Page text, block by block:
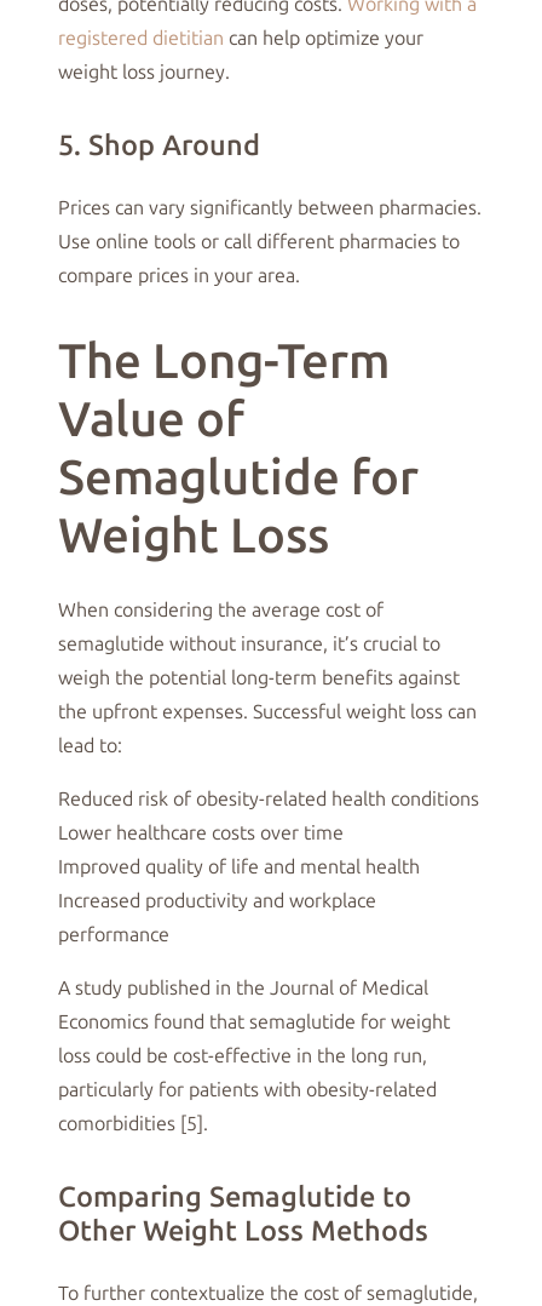
registered dietitian can help optimize your
weight loss journey.
5. Shop Around
Prices can vary significantly between pharmacies.
Use online tools or call different pharmacies to
compare prices in your area.
The Long-Term
Value of
Semaglutide for
Weight Loss
When considering the average cost of
semaglutide without insurance, it’s crucial to
weigh the potential long-term benefits against
the upfront expenses. Successful weight loss can
lead to:
Reduced risk of obesity-related health conditions
Lower healthcare costs over time
Improved quality of life and mental health
Increased productivity and workplace
performance
A study published in the Journal of Medical
Economics found that semaglutide for weight
loss could be cost-effective in the long run,
particularly for patients with obesity-related
comorbidities [5].
Comparing Semaglutide to
Other Weight Loss Methods
To further contextualize the cost of semaglutide,